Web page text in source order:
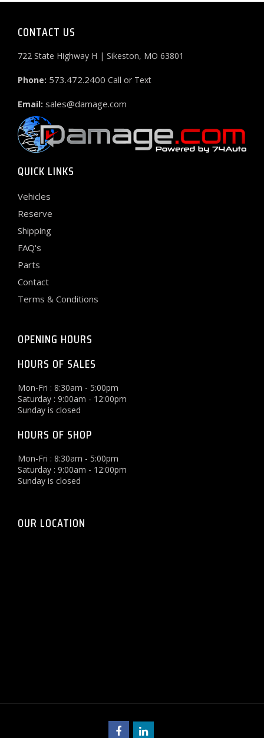
CONTACT US
722 State Highway H | Sikeston, MO 63801
Phone: 573.472.2400 Call or Text
Email: sales@damage.com
QUICK LINKS
Vehicles
Reserve
Shipping
FAQ's
Parts
Contact
Terms & Conditions
OPENING HOURS
HOURS OF SALES
Mon-Fri : 8:30am - 5:00pm
Saturday : 9:00am - 12:00pm
Sunday is closed
HOURS OF SHOP
Mon-Fri : 8:30am - 5:00pm
Saturday : 9:00am - 12:00pm
Sunday is closed
OUR LOCATION